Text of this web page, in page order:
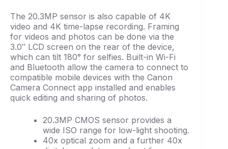
The 20.3MP sensor is also capable of 4K
video and 4K time-lapse recording. Framing
for videos and photos can be done via the
3.0″ LCD screen on the rear of the device,
which can tilt 180° for selfies. Built-in Wi-Fi
and Bluetooth allow the camera to connect to
compatible mobile devices with the Canon
Camera Connect app installed and enables
quick editing and sharing of photos.
20.3MP CMOS sensor provides a
wide ISO range for low-light shooting.
40x optical zoom and a further 40x